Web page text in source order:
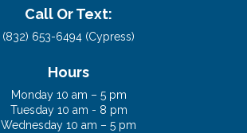
Call Or Text:
(832) 653-6494 (Cypress)
Hours
Monday 10 am – 5 pm
Tuesday 10 am - 8 pm
Wednesday 10 am – 5 pm